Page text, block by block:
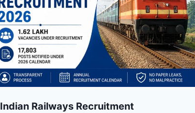
Indian Railways Recruitment